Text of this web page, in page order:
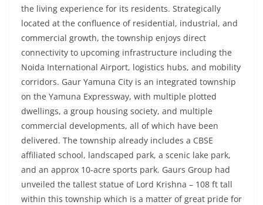
the living experience for its residents. Strategically
located at the confluence of residential, industrial, and
commercial growth, the township enjoys direct
connectivity to upcoming infrastructure including the
Noida International Airport, logistics hubs, and mobility
corridors. Gaur Yamuna City is an integrated township
on the Yamuna Expressway, with multiple plotted
dwellings, a group housing society, and multiple
commercial developments, all of which have been
delivered. The township already includes a CBSE
affiliated school, landscaped park, a scenic lake park,
and an approx 10-acre sports park. Gaurs Group had
unveiled the tallest statue of Lord Krishna – 108 ft tall
within this township which is a matter of great pride for